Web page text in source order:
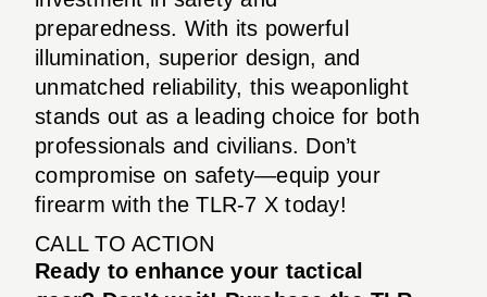
preparedness. With its powerful
illumination, superior design, and
unmatched reliability, this weaponlight
stands out as a leading choice for both
professionals and civilians. Don’t
compromise on safety—equip your
firearm with the TLR-7 X today!
CALL TO ACTION
Ready to enhance your tactical